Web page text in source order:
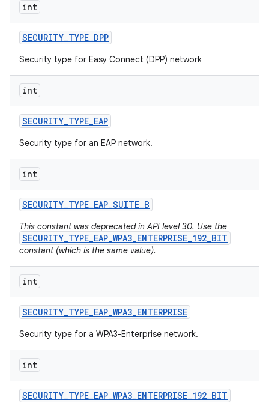
int
SECURITY_TYPE_DPP
Security type for Easy Connect (DPP) network
int
SECURITY_TYPE_EAP
Security type for an EAP network.
int
SECURITY_TYPE_EAP_SUITE_B
This constant was deprecated in API level 30. Use the
SECURITY_TYPE_EAP_WPA3_ENTERPRISE_192_BIT
constant (which is the same value).
int
SECURITY_TYPE_EAP_WPA3_ENTERPRISE
Security type for a WPA3-Enterprise network.
int
SECURITY_TYPE_EAP_WPA3_ENTERPRISE_192_BIT